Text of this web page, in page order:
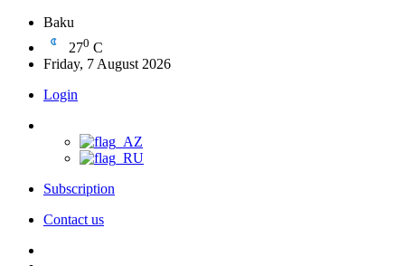
Baku
270 C
Friday, 7 August 2026
Login
Subscription
Contact us